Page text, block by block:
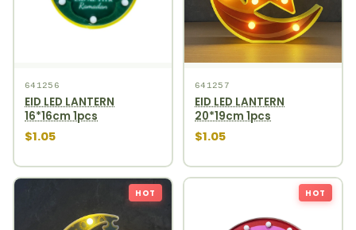
641256
EID LED LANTERN
16*16cm 1pcs
$1.05
641257
EID LED LANTERN
20*19cm 1pcs
$1.05
HOT HOT